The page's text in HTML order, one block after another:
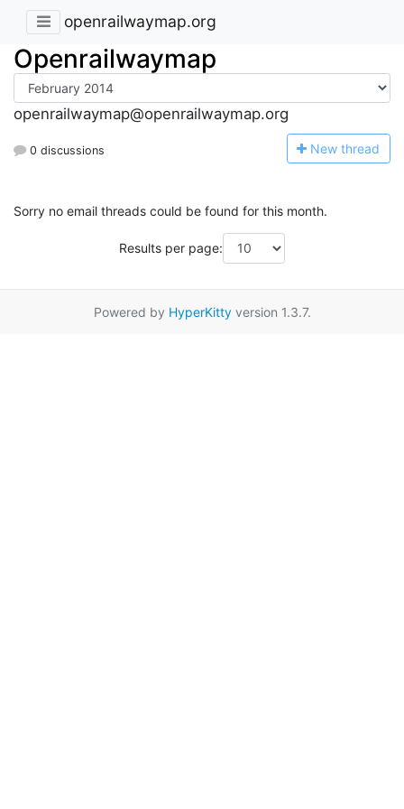
openrailwaymap.org
Openrailwaymap
openrailwaymap@openrailwaymap.org
0 discussions New thread
Sorry no email threads could be found for this month.
Results per page:
Powered by HyperKittyversion 1.3.7.